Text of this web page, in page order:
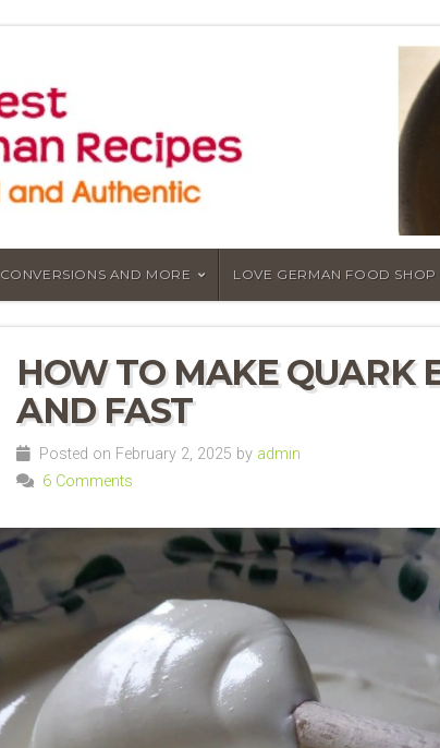
CONVERSIONS AND MORE LOVE GERMAN FOOD SHOP
HOW TO MAKE QUARK
AND FAST
Posted on February 2, 2025 by admin
6 Comments